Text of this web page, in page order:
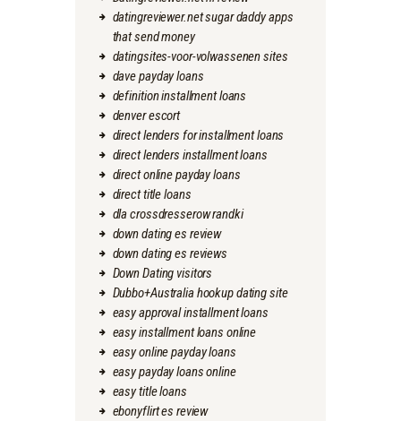
datingreviewer.net sugar daddy apps
that send money
datingsites-voor-volwassenen sites
dave payday loans
definition installment loans
denver escort
direct lenders for installment loans
direct lenders installment loans
direct online payday loans
direct title loans
dla crossdresserow randki
down dating es review
down dating es reviews
Down Dating visitors
Dubbo+Australia hookup dating site
easy approval installment loans
easy installment loans online
easy online payday loans
easy payday loans online
easy title loans
ebonyflirt es review